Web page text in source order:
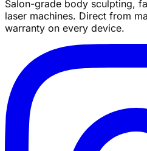
Salon-grade body sculpting,
laser machines. Direct from
warranty on every device.